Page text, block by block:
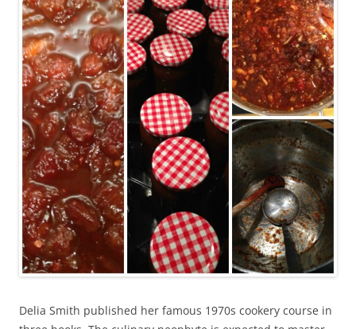
Delia Smith published her famous 1970s cookery course in